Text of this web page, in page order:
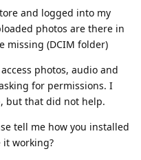
and logged into my
photos are there in
missing (DCIM folder)
photos, audio and
for permissions. I
but that did not help.
tell me how you installed
it working?